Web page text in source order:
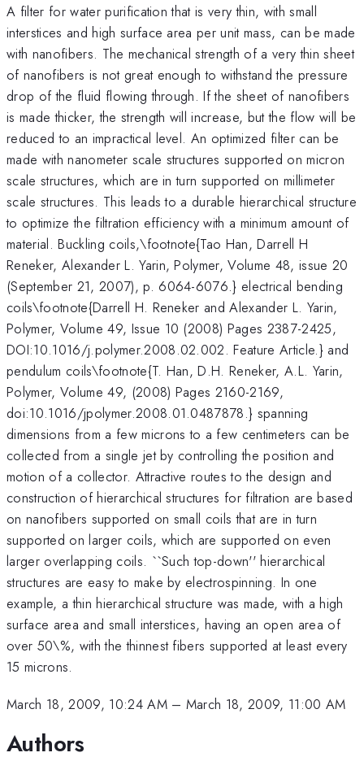
A filter for water purification that is very thin, with small
interstices and high surface area per unit mass, can be made
with nanofibers. The mechanical strength of a very thin sheet
of nanofibers is not great enough to withstand the pressure
drop of the fluid flowing through. If the sheet of nanofibers
is made thicker, the strength will increase, but the flow will be
reduced to an impractical level. An optimized filter can be
made with nanometer scale structures supported on micron
scale structures, which are in turn supported on millimeter
scale structures. This leads to a durable hierarchical structure
to optimize the filtration efficiency with a minimum amount of
material. Buckling coils,\footnote{Tao Han, Darrell H
Reneker, Alexander L. Yarin, Polymer, Volume 48, issue 20
(September 21, 2007), p. 6064-6076.} electrical bending
coils\footnote{Darrell H. Reneker and Alexander L. Yarin,
Polymer, Volume 49, Issue 10 (2008) Pages 2387-2425,
DOI:10.1016/j.polymer.2008.02.002. Feature Article.} and
pendulum coils\footnote{T. Han, D.H. Reneker, A.L. Yarin,
Polymer, Volume 49, (2008) Pages 2160-2169,
doi:10.1016/jpolymer.2008.01.0487878.} spanning
dimensions from a few microns to a few centimeters can be
collected from a single jet by controlling the position and
motion of a collector. Attractive routes to the design and
construction of hierarchical structures for filtration are based
on nanofibers supported on small coils that are in turn
supported on larger coils, which are supported on even
larger overlapping coils. ``Such top-down'' hierarchical
structures are easy to make by electrospinning. In one
example, a thin hierarchical structure was made, with a high
surface area and small interstices, having an open area of
over 50\%, with the thinnest fibers supported at least every
15 microns.
March 18, 2009, 10:24 AM– March 18, 2009, 11:00 AM
Authors